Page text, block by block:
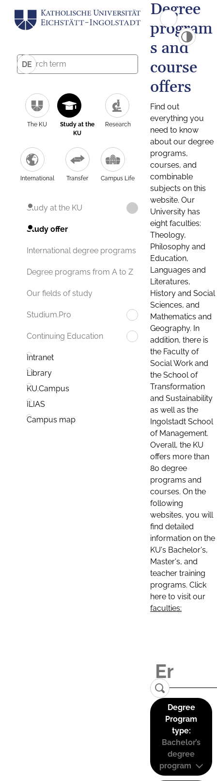
DE
The KU
Study at the
KU
Research
International Transfer Campus Life
Study at the KU
Study offer
International degree programs
Degree programs from A to Z
Our fields of study
Studium.Pro
Continuing Education
Intranet
Library
KU.Campus
ILIAS
Campus map
Degree
program
s and
course
offers
Find out
everything you
need to know
about our degree
programs,
courses, and
combinable
subjects on this
website. Our
University has
eight faculties:
Theology,
Philosophy and
Education,
Languages and
Literatures,
History and Social
Sciences, and
Mathematics and
Geography. In
addition, there is
the Faculty of
Social Work and
the School of
Transformation
and Sustainability
as well as the
Ingolstadt School
of Management.
Overall, the KU
offers more than
80 degree
programs and
courses. On the
following
websites, you will
find detailed
information on the
KU's Bachelor's,
Master's, and
teacher training
programs. Click
here to visit our
faculties:
Degree
Program
type:
Bachelor’s
degree
program